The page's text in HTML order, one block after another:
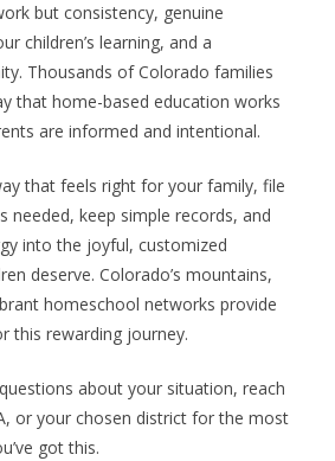
but consistency, genuine
children’s learning, and a
Thousands of Colorado families
that home-based education works
are informed and intentional.
that feels right for your family, file
needed, keep simple records, and
into the joyful, customized
deserve. Colorado’s mountains,
homeschool networks provide
this rewarding journey.
about your situation, reach
or your chosen district for the most
got this.